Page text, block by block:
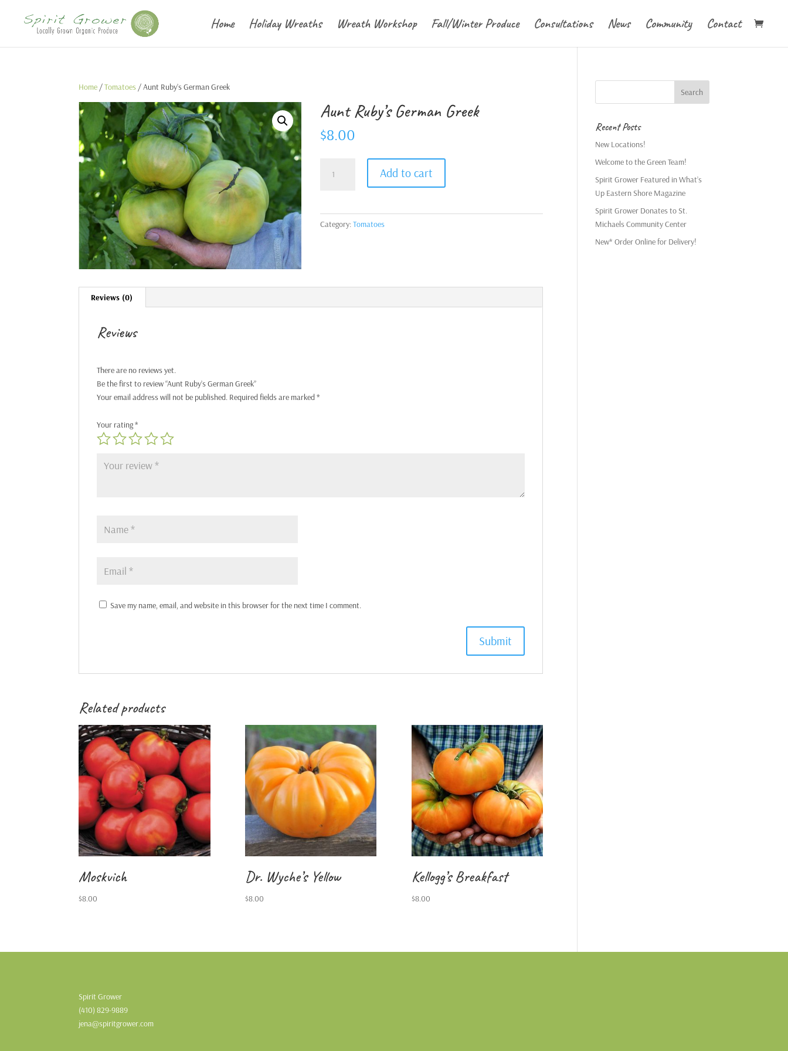
Home Holiday Wreaths Wreath Workshop Fall/Winter Produce Consultations News Community Contact
Home /Tomatoes / Aunt Ruby’s German Greek
Aunt Ruby’s German Greek
$8.00
Ruby's
Add to cart
Category:Tomatoes
Reviews (0)
Reviews
There are no reviews yet.
Be the first to review “Aunt Ruby’s German Greek”
Your email address will not be published. Required fields are marked*
Your rating*
Save my name, email, and website in this browser for the next time I comment.
Related products
Moskvich
$8.00
Dr. Wyche’s Yellow
$8.00
Kellogg’s Breakfast
$8.00
Recent Posts
New Locations!
Welcome to the Green Team!
Spirit Grower Featured in What’s
Up Eastern Shore Magazine
Spirit Grower Donates to St.
Michaels Community Center
New* Order Online for Delivery!
Spirit Grower
(410) 829-9889
jena@spiritgrower.com